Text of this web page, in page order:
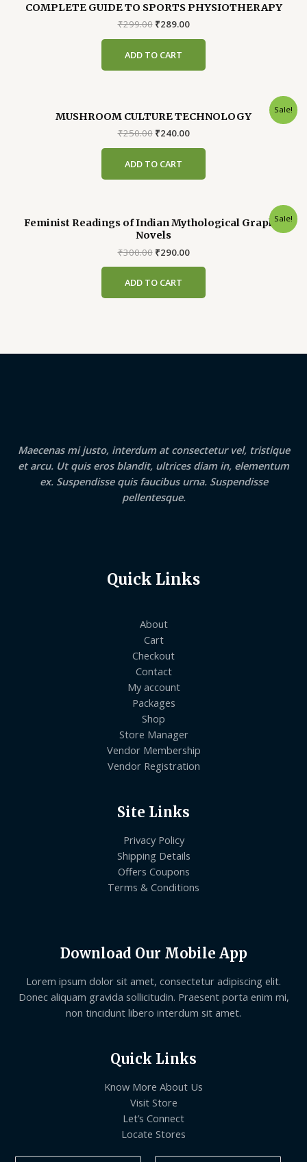
COMPLETE GUIDE TO SPORTS PHYSIOTHERAPY
₹299.00 Original
₹299.00.
₹289.00Current
ADD TO CART
Sale!
MUSHROOM CULTURE TECHNOLOGY
₹250.00 Original
₹250.00.
₹240.00Current
ADD TO CART
Sale!
Feminist Readings of Indian Mythological Graphic
Novels
₹300.00 Original
₹300.00.
₹290.00Current
ADD TO CART
Maecenas mi justo, interdum at consectetur vel, tristique
et arcu. Ut quis eros blandit, ultrices diam in, elementum
ex. Suspendisse quis faucibus urna. Suspendisse
pellentesque.
Quick Links
About
Cart
Checkout
Contact
My account
Packages
Shop
Store Manager
Vendor Membership
Vendor Registration
Site Links
Privacy Policy
Shipping Details
Offers Coupons
Terms & Conditions
Download Our Mobile App
Lorem ipsum dolor sit amet, consectetur adipiscing elit.
Donec aliquam gravida sollicitudin. Praesent porta enim mi,
non tincidunt libero interdum sit amet.
Quick Links
Know More About Us
Visit Store
Let’s Connect
Locate Stores